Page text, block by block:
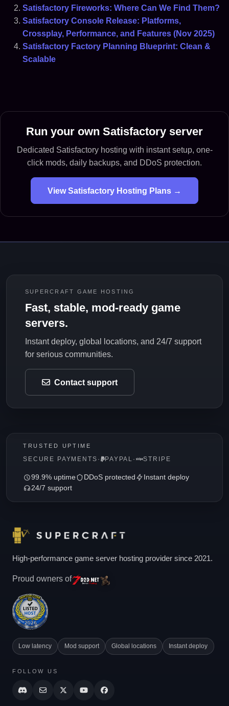
Satisfactory Fireworks: Where Can We Find Them?
Satisfactory Console Release: Platforms,
Crossplay, Performance, and Features (Nov 2025)
Satisfactory Factory Planning Blueprint: Clean &
Scalable
Run your own Satisfactory server
Dedicated Satisfactory hosting with instant setup, one-
click mods, daily backups, and DDoS protection.
View Satisfactory Hosting Plans →
SUPERCRAFT GAME HOSTING
Fast, stable, mod-ready game
servers.
Instant deploy, global locations, and 24/7 support
for serious communities.
Contact support
TRUSTED UPTIME
SECURE PAYMENTS · PAYPAL · STRIPE
99.9% uptime DDoS protected
Instant deploy
24/7 support
High-performance game server hosting provider since 2021.
Proud owners of
Low latency Mod support Global locations Instant deploy
FOLLOW US